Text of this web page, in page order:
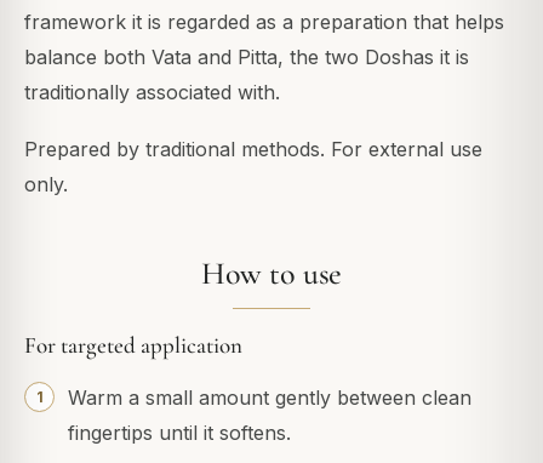
framework it is regarded as a preparation that helps
balance both Vata and Pitta, the two Doshas it is
traditionally associated with.
Prepared by traditional methods. For external use
only.
How to use
For targeted application
Warm a small amount gently between clean
fingertips until it softens.